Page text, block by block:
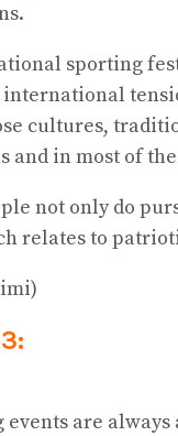
sporting
cultures,
in most of
not only do
relates to
are always